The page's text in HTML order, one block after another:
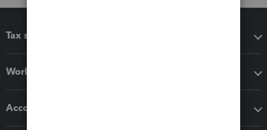
Tax software
Workflow add-ons
Accounting solutions